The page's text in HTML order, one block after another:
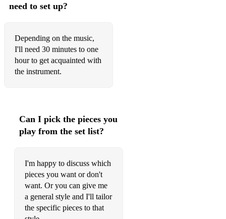
need to set up?
Depending on the music,
I'll need 30 minutes to one
hour to get acquainted with
the instrument.
Can I pick the pieces you
play from the set list?
I'm happy to discuss which
pieces you want or don't
want. Or you can give me
a general style and I'll tailor
the specific pieces to that